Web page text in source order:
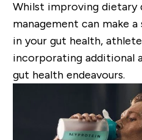
Whilst improving dietary
management can make
in your gut health,
incorporating additional
gut health endeavours.